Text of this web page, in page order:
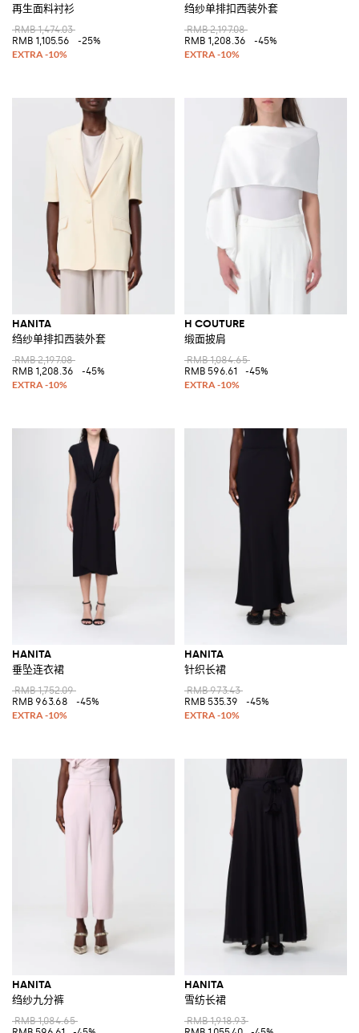
再生面料衬衫
RMB 1,474.03
RMB 1,105.56
-25%
绉纱单排扣西装外套
RMB 2,197.08
RMB 1,208.36
-45%
HANITA
绉纱单排扣西装外套
RMB 2,197.08
RMB 1,208.36
-45%
H COUTURE
缎面披肩
RMB 1,084.65
RMB 596.61
-45%
HANITA
垂坠连衣裙
RMB 1,752.09
RMB 963.68
-45%
HANITA
针织长裙
RMB 973.43
RMB 535.39
-45%
HANITA
绉纱九分裤
RMB 1,084.65
HANITA
雪纺长裙
RMB 1,918.93